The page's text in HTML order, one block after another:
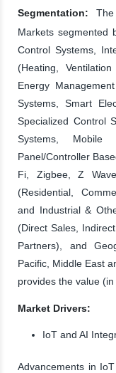
Segmentation: The
Markets segmented
Control Systems,
(Heating,
Energy
Systems, Smart
Specialized Control
Systems, Mobile
Panel/Controller
Fi, Zigbee, Z
(Residential,
and Industrial &
(Direct Sales,
Partners), and
Pacific, Middle East
provides the value
Market Drivers:
IoT and AI
Advancements in